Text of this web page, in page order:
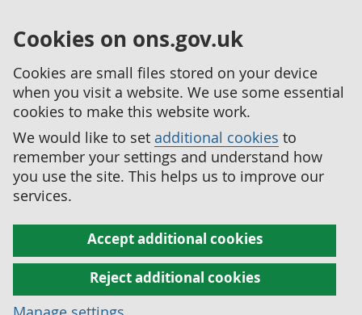
Cookies on ons.gov.uk
Cookies are small files stored on your device
when you visit a website. We use some essential
cookies to make this website work.
We would like to set additional cookies to
remember your settings and understand how
you use the site. This helps us to improve our
services.
Accept additional cookies
Reject additional cookies